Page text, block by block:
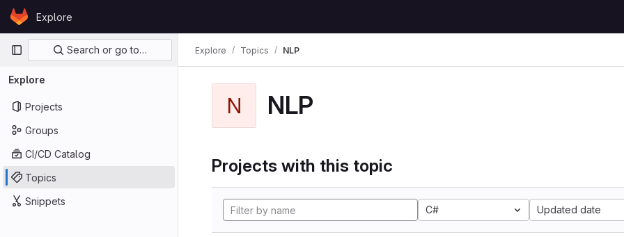
Skip to content
GitLabExplore
Primary navigation
Search or go to…
Explore
Projects
Groups
CI/CD Catalog
Topics
Snippets
Explore Topics NLP
N NLP
Projects with this topic
C# Updated date